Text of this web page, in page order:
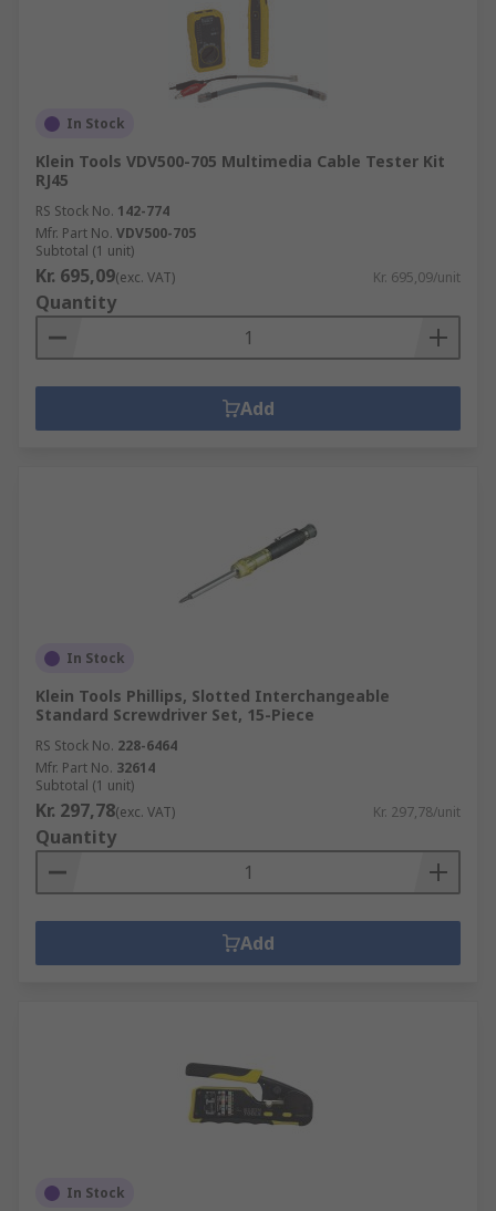
In Stock
Klein Tools VDV500-705 Multimedia Cable Tester Kit
RJ45
RS Stock No. 142-774
Mfr. Part No. VDV500-705
Subtotal (1 unit)
Kr. 695,09(exc. VAT) Kr. 695,09/unit
Quantity
Add
In Stock
Klein Tools Phillips, Slotted Interchangeable
Standard Screwdriver Set, 15-Piece
RS Stock No. 228-6464
Mfr. Part No. 32614
Subtotal (1 unit)
Kr. 297,78(exc. VAT) Kr. 297,78/unit
Quantity
Add
In Stock